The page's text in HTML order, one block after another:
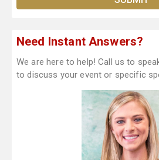
Need Instant Answers?
We are here to help! Call us to
to discuss your event or specific